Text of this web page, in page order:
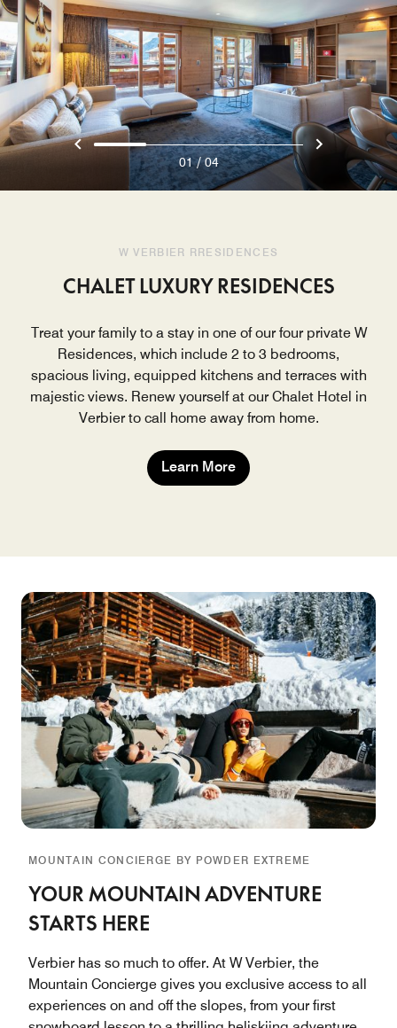
W VERBIER RRESIDENCES
CHALET LUXURY RESIDENCES
Treat your family to a stay in one of our four private W
Residences, which include 2 to 3 bedrooms,
spacious living, equipped kitchens and terraces with
majestic views. Renew yourself at our Chalet Hotel in
Verbier to call home away from home.
Learn More
01 / 04
MOUNTAIN CONCIERGE BY POWDER EXTREME
YOUR MOUNTAIN ADVENTURE
STARTS HERE
Verbier has so much to offer. At W Verbier, the
Mountain Concierge gives you exclusive access to all
experiences on and off the slopes, from your first